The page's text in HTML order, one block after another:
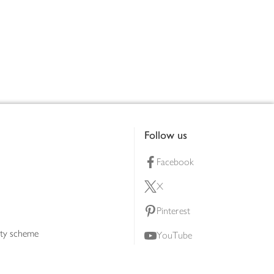
scheme
Follow us
Facebook
X
Pinterest
YouTube